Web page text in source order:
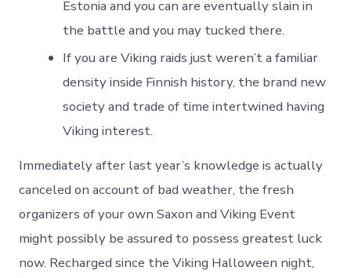
Estonia and you can are eventually slain in
the battle and you may tucked there.
If you are Viking raids just weren’t a familiar
density inside Finnish history, the brand new
society and trade of time intertwined having
Viking interest.
Immediately after last year’s knowledge is actually
canceled on account of bad weather, the fresh
organizers of your own Saxon and Viking Event
might possibly be assured to possess greatest luck
now. Recharged since the Viking Halloween night,